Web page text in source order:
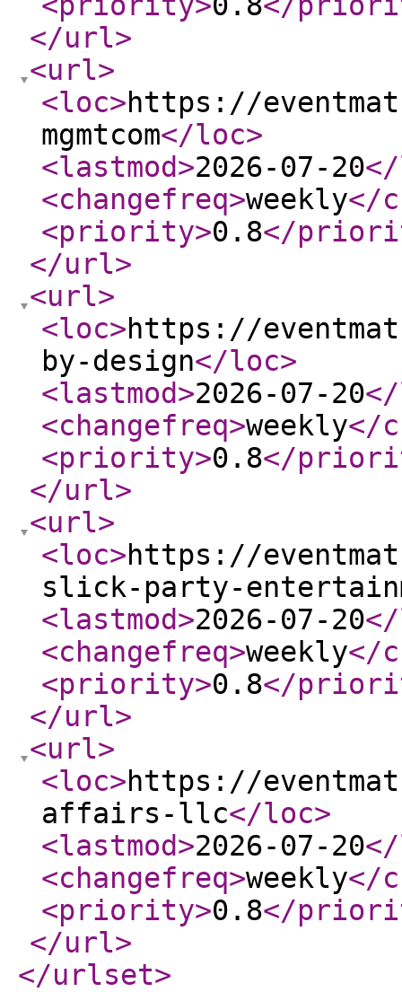
</url>
<url>
<loc>https://
mgmtcom</loc>
<lastmod>2026-07-20
<changefreq>weekly</
<priority>0.8</
</url>
<url>
<loc>https://
by-design</loc>
<lastmod>2026-07-20
<changefreq>weekly</
<priority>0.8</
</url>
<url>
<loc>https://
slick-party-
<lastmod>2026-07-20
<changefreq>weekly</
<priority>0.8</
</url>
<url>
<loc>https://
affairs-llc</loc>
<lastmod>2026-07-20
<changefreq>weekly</
<priority>0.8</
</url>
</urlset>